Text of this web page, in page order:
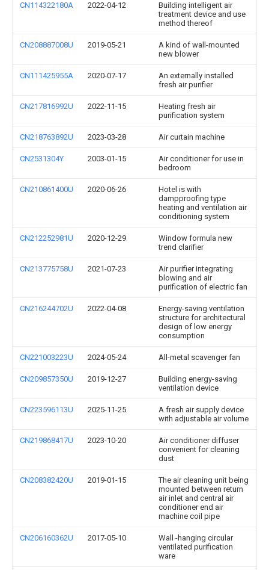
CN114322180A 2022-04-12
Building intelligent air
treatment device and use
method thereof
CN208887008U 2019-05-21
A kind of wall-mounted
new blower
CN111425955A 2020-07-17
An externally installed
fresh air purifier
CN217816992U 2022-11-15
Heating fresh air
purification system
CN218763892U 2023-03-28 Air curtain machine
CN2531304Y 2003-01-15
Air conditioner for use in
bedroom
CN210861400U 2020-06-26
Hotel is with
dampproofing type
heating and ventilation air
conditioning system
CN212252981U 2020-12-29
Window formula new
trend clarifier
CN213775758U 2021-07-23
Air purifier integrating
blowing and air
purification of electric fan
CN216244702U 2022-04-08
Energy-saving ventilation
structure for architectural
design of low energy
consumption
CN221003223U 2024-05-24 All-metal scavenger fan
CN209857350U 2019-12-27
Building energy-saving
ventilation device
CN223596113U 2025-11-25
A fresh air supply device
with adjustable air volume
CN219868417U 2023-10-20
Air conditioner diffuser
convenient for cleaning
dust
CN208382420U 2019-01-15
The air cleaning unit being
mounted between return
air inlet and central air
conditioner end air
machine coil pipe
CN206160362U 2017-05-10
Wall -hanging circular
ventilated purification
ware